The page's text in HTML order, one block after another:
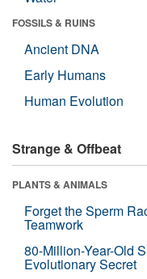
FOSSILS & RUINS
Ancient DNA
Early Humans
Human Evolution
Strange & Offbeat
PLANTS & ANIMALS
Forget the Sperm
Teamwork
80-Million-Year-Old
Evolutionary Secret